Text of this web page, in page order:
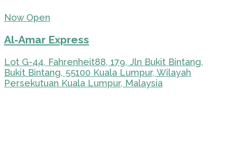
Now Open
Al-Amar Express
Lot G-44, Fahrenheit88, 179, Jln Bukit Bintang,
Bukit Bintang, 55100 Kuala Lumpur, Wilayah
Persekutuan Kuala Lumpur, Malaysia